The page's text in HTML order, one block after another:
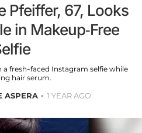
Pfeiffer, 67, Looks
in Makeup-Free
a fresh-faced Instagram selfie while
hair serum.
ASPERA 1 YEAR AGO